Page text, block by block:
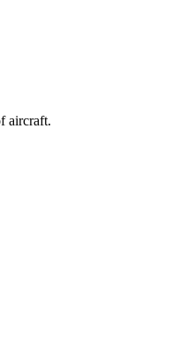
aircraft.